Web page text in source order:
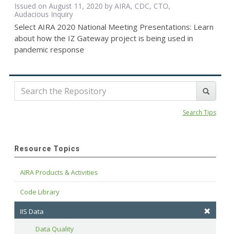
Issued on August 11, 2020 by AIRA, CDC, CTO,
Audacious Inquiry
Select AIRA 2020 National Meeting Presentations: Learn
about how the IZ Gateway project is being used in
pandemic response
Search Tips
Resource Topics
AIRA Products & Activities
Code Library
IIS Data
Data Quality